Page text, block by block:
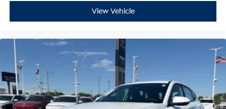
View Vehicle